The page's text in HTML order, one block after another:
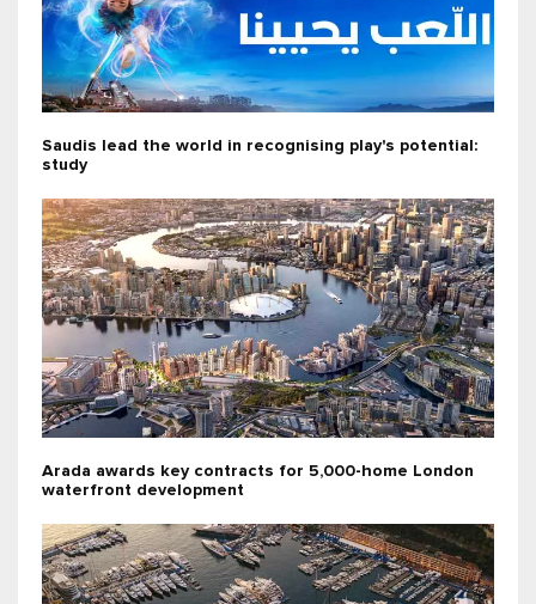
Saudis lead the world in recognising play's potential:
study
Arada awards key contracts for 5,000-home London
waterfront development